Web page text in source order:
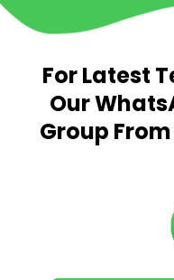
For Latest
Our
Group